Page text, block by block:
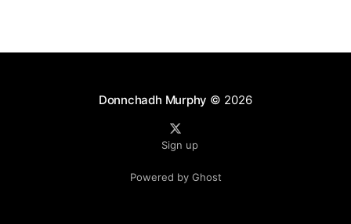
Donnchadh Murphy © 2026
Sign up
Powered by Ghost